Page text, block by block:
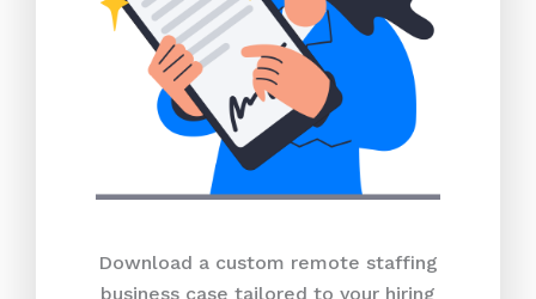
Download a custom remote staffing
business case tailored to your hiring